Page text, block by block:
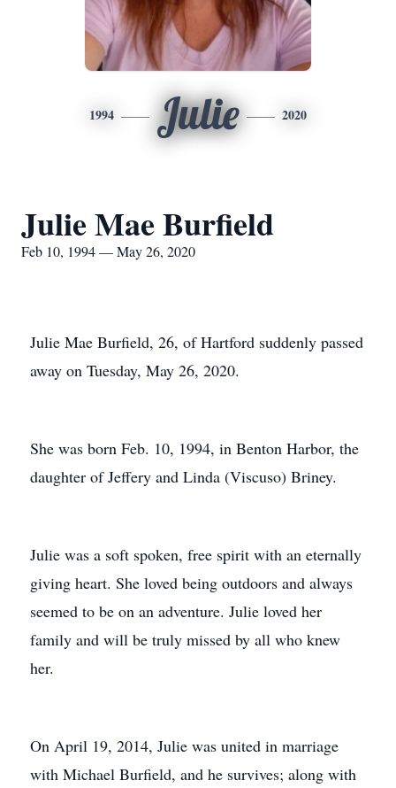
1994 Julie 2020
Julie Mae Burfield
Feb 10, 1994 — May 26, 2020
Julie Mae Burfield, 26, of Hartford suddenly passed
away on Tuesday, May 26, 2020.
She was born Feb. 10, 1994, in Benton Harbor, the
daughter of Jeffery and Linda (Viscuso) Briney.
Julie was a soft spoken, free spirit with an eternally
giving heart. She loved being outdoors and always
seemed to be on an adventure. Julie loved her
family and will be truly missed by all who knew
her.
On April 19, 2014, Julie was united in marriage
with Michael Burfield, and he survives; along with